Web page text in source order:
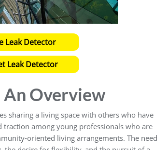
Leak Detector
Leak Detector
An Overview
sharing a living space with others who have
traction among young professionals who are
oriented living arrangements. The need